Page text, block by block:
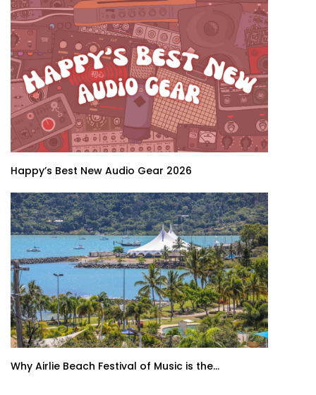
Happy’s Best New Audio Gear 2026
Why Airlie Beach Festival of Music is the...